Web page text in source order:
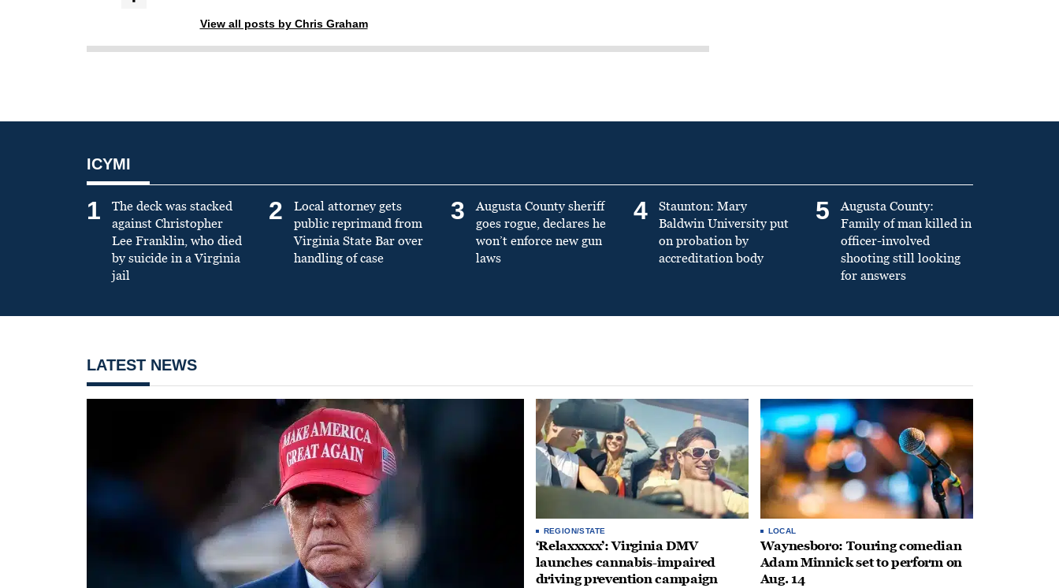
View all posts by Chris Graham
ICYMI
1
The deck was stacked
against Christopher
Lee Franklin, who died
by suicide in a Virginia
jail
2
Local attorney gets
public reprimand from
Virginia State Bar over
handling of case
3
Augusta County sheriff
goes rogue, declares he
won’t enforce new gun
laws
4
Staunton: Mary
Baldwin University put
on probation by
accreditation body
5
Augusta County:
Family of man killed in
officer-involved
shooting still looking
for answers
LATEST NEWS
REGION/STATE
‘Relaxxxxx’: Virginia DMV
launches cannabis-impaired
driving prevention campaign
LOCAL
Waynesboro: Touring comedian
Adam Minnick set to perform on
Aug. 14